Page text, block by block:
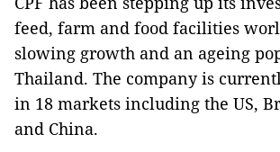
feed, farm and food facilities
slowing growth and an ageing
Thailand. The company is
in 18 markets including the US,
and China.